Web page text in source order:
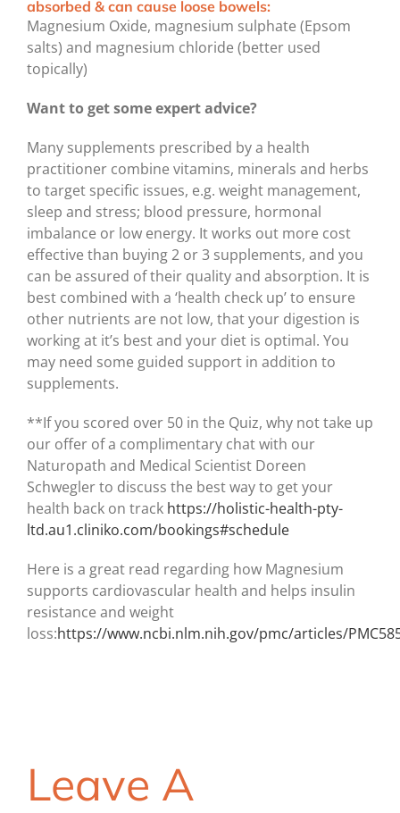
absorbed & can cause loose bowels:
Magnesium Oxide, magnesium sulphate (Epsom
salts) and magnesium chloride (better used
topically)
Want to get some expert advice?
Many supplements prescribed by a health
practitioner combine vitamins, minerals and herbs
to target specific issues, e.g. weight management,
sleep and stress; blood pressure, hormonal
imbalance or low energy. It works out more cost
effective than buying 2 or 3 supplements, and you
can be assured of their quality and absorption. It is
best combined with a ‘health check up’ to ensure
other nutrients are not low, that your digestion is
working at it’s best and your diet is optimal. You
may need some guided support in addition to
supplements.
**If you scored over 50 in the Quiz, why not take up
our offer of a complimentary chat with our
Naturopath and Medical Scientist Doreen
Schwegler to discuss the best way to get your
health back on track https://holistic-health-pty-
ltd.au1.cliniko.com/bookings#schedule
Here is a great read regarding how Magnesium
supports cardiovascular health and helps insulin
resistance and weight
loss:https://www.ncbi.nlm.nih.gov/pmc/articles/
Leave A